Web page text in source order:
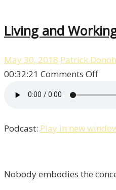
Living and
May 30, 2018 Patrick
00:32:21 Comments Offon
Podcast: Play in new
Nobody embodies the